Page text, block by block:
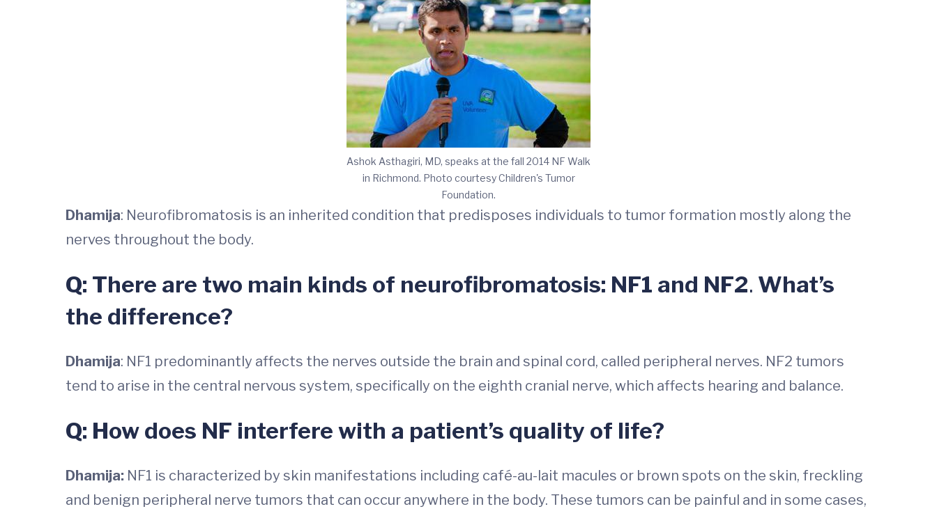
Ashok Asthagiri, MD, speaks at the fall 2014 NF Walk
in Richmond. Photo courtesy Children's Tumor
Foundation.
Dhamija: Neurofibromatosis is an inherited condition that predisposes individuals to tumor formation mostly along the
nerves throughout the body.
Q: There are two main kinds of neurofibromatosis: NF1 and NF2. What’s
the difference?
Dhamija: NF1 predominantly affects the nerves outside the brain and spinal cord, called peripheral nerves. NF2 tumors
tend to arise in the central nervous system, specifically on the eighth cranial nerve, which affects hearing and balance.
Q: How does NF interfere with a patient’s quality of life?
Dhamija: NF1 is characterized by skin manifestations including café-au-lait macules or brown spots on the skin, freckling
and benign peripheral nerve tumors that can occur anywhere in the body. These tumors can be painful and in some cases,